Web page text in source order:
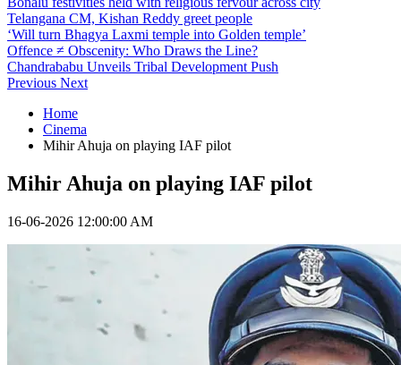
Telangana CM, Kishan Reddy greet people
‘Will turn Bhagya Laxmi temple into Golden temple’
Offence ≠ Obscenity: Who Draws the Line?
Chandrababu Unveils Tribal Development Push
Previous Next
Home
Cinema
Mihir Ahuja on playing IAF pilot
Mihir Ahuja on playing IAF pilot
16-06-2026 12:00:00 AM